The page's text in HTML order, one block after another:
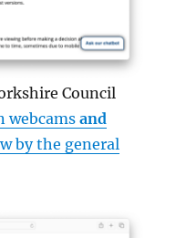
Council
webcamsand
by the general